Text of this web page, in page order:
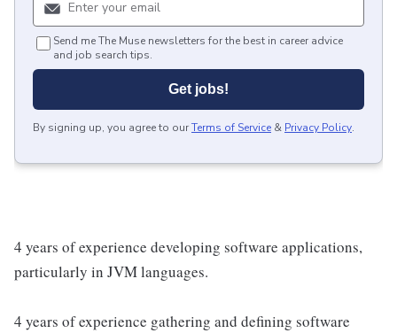
Send me The Muse newsletters for the best in career advice
and job search tips.
Get jobs!
By signing up, you agree to ourTerms of Service & Privacy Policy.
4 years of experience developing software applications,
particularly in JVM languages.
4 years of experience gathering and defining software